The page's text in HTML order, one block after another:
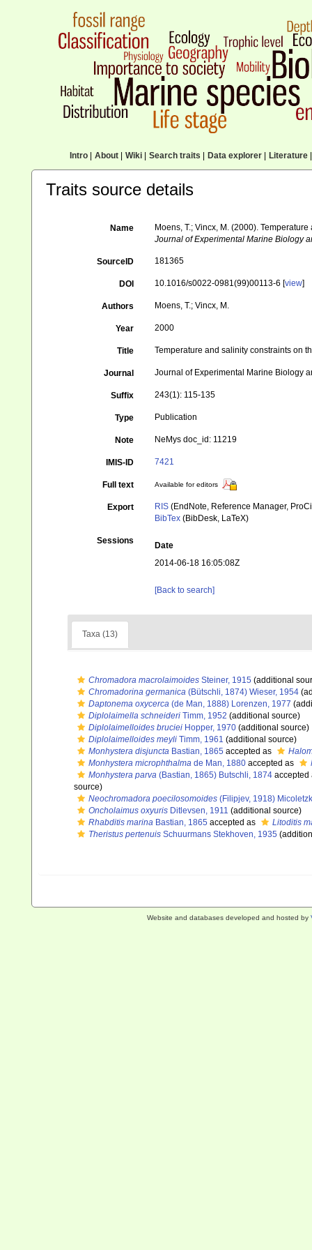
Intro| About| Wiki| Search traits Data explorer| Literature|
Traits source details
Name
Moens, T.; Vincx, M. (2000).
Journal of Experimental Marine Biology
SourceID 181365
DOI 10.1016/s0022-0981(99)00113-6 [view]
Authors Moens, T.; Vincx, M.
Year 2000
Title Temperature and salinity constraints on
Journal Journal of Experimental Marine Biology
Suffix 243(1): 115-135
Type Publication
Note NeMys doc_id: 11219
IMIS-ID 7421
Full text Available for editors
Export RIS (EndNote, Reference Manager,
BibTex (BibDesk, LaTeX)
Sessions
Date
2014-06-18 16:05:08Z
[Back to search]
Taxa (13)
Chromadora macrolaimoides Steiner, 1915 (additional
Chromadorina germanica (Bütschli, 1874) Wieser, 1954
Daptonema oxycerca (de Man, 1888) Lorenzen, 1977
Diplolaimella schneideri Timm, 1952 (additional source)
Diplolaimelloides bruciei Hopper, 1970 (additional source)
Diplolaimelloides meyli Timm, 1961 (additional source)
Monhystera disjuncta Bastian, 1865 accepted as
Monhystera microphthalma de Man, 1880 accepted as
Monhystera parva (Bastian, 1865) Butschli, 1874
source)
Neochromadora poecilosomoides (Filipjev, 1918)
Oncholaimus oxyuris Ditlevsen, 1911 (additional source)
Rhabditis marina Bastian, 1865 accepted as
Litoditis
Theristus pertenuis Schuurmans Stekhoven, 1935
Website and databases developed and hosted by